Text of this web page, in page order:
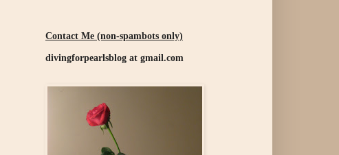
Contact Me (non-spambots only)
divingforpearlsblog at gmail.com